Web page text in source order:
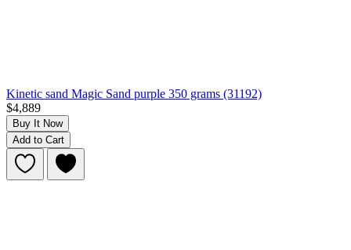
Kinetic sand Magic Sand purple 350 grams (31192)
$4,889
Buy It Now
Add to Cart